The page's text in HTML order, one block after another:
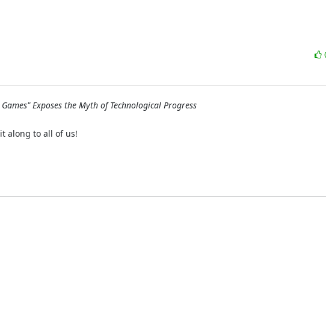
Exposes the Myth of Technological Progress
along to all of us!